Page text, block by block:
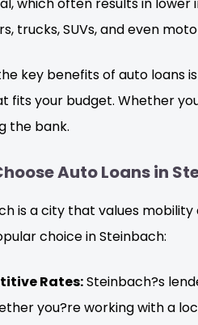
trucks, SUVs, and even
key benefits of auto loans
fits your budget. Whether
the bank.
Auto Loans in
is a city that values
choice in Steinbach:
Rates:Steinbach?s
you?re working with a